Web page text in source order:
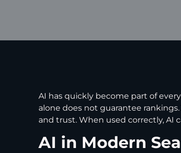
AI has quickly become part of
alone does not guarantee
and trust. When used correctly, AI
AI in Modern